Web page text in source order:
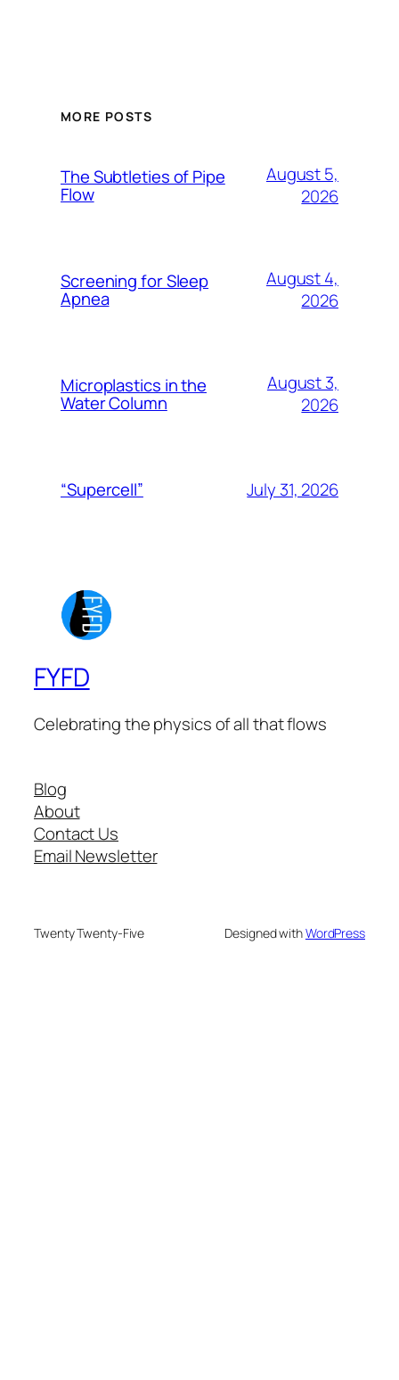
MORE POSTS
The Subtleties of Pipe
Flow
August 5,
2026
Screening for Sleep
Apnea
August 4,
2026
Microplastics in the
Water Column
August 3,
2026
“Supercell” July 31, 2026
FYFD
Celebrating the physics of all that flows
Blog
About
Contact Us
Email Newsletter
Twenty Twenty-Five Designed withWordPress